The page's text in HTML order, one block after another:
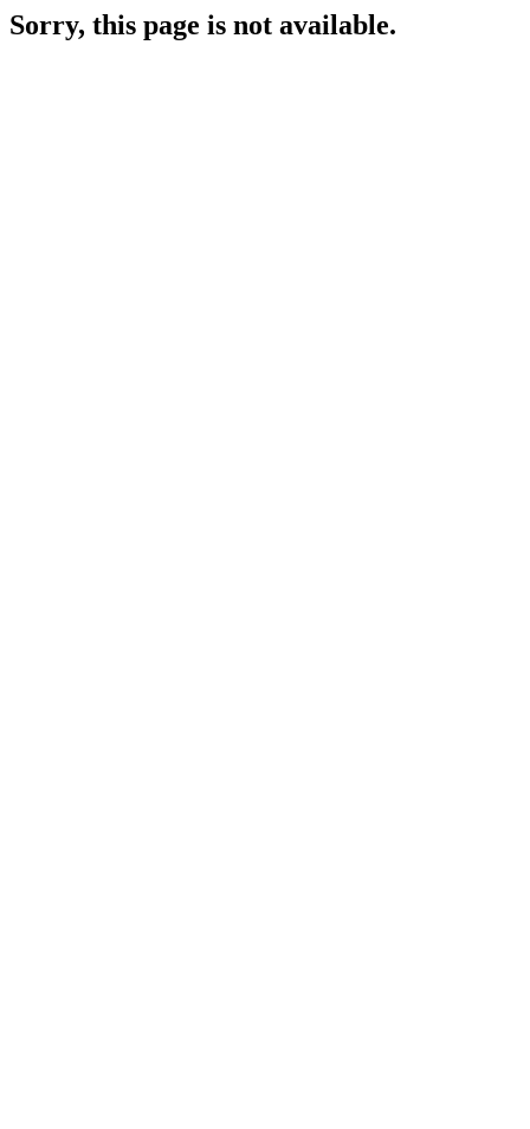
Sorry, this page is not available.